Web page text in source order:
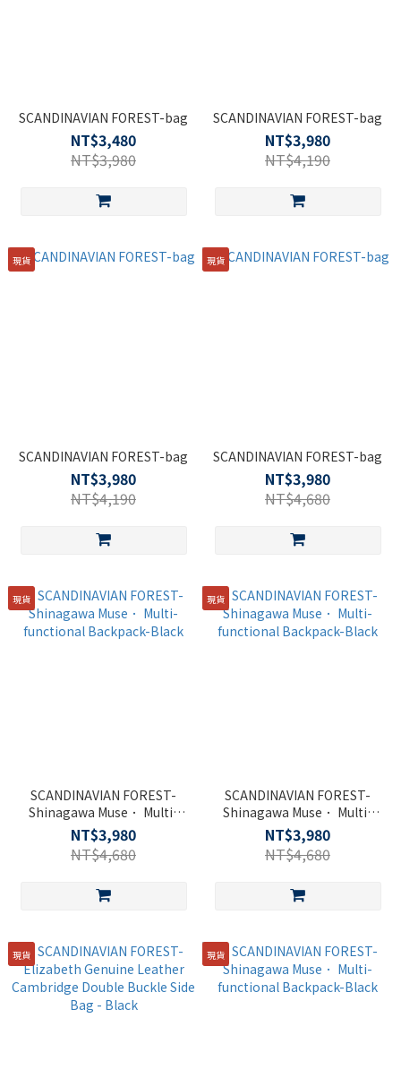
SCANDINAVIAN FOREST-bag
NT$3,480
NT$3,980
SCANDINAVIAN FOREST-bag
NT$3,980
NT$4,190
現貨
SCANDINAVIAN FOREST-bag
NT$3,980
NT$4,190
現貨
SCANDINAVIAN FOREST-bag
NT$3,980
NT$4,680
現貨
SCANDINAVIAN FOREST-
Shinagawa Muse． Multi-
functional Backpack-Black
NT$3,980
NT$4,680
現貨
SCANDINAVIAN FOREST-
Shinagawa Muse． Multi-
functional Backpack-Black
NT$3,980
NT$4,680
現貨 現貨